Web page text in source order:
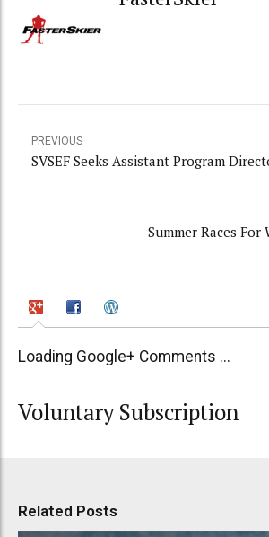
PREVIOUS
SVSEF Seeks Assistant Program
Summer Races For
Loading Google+ Comments ...
Voluntary Subscription
Related Posts